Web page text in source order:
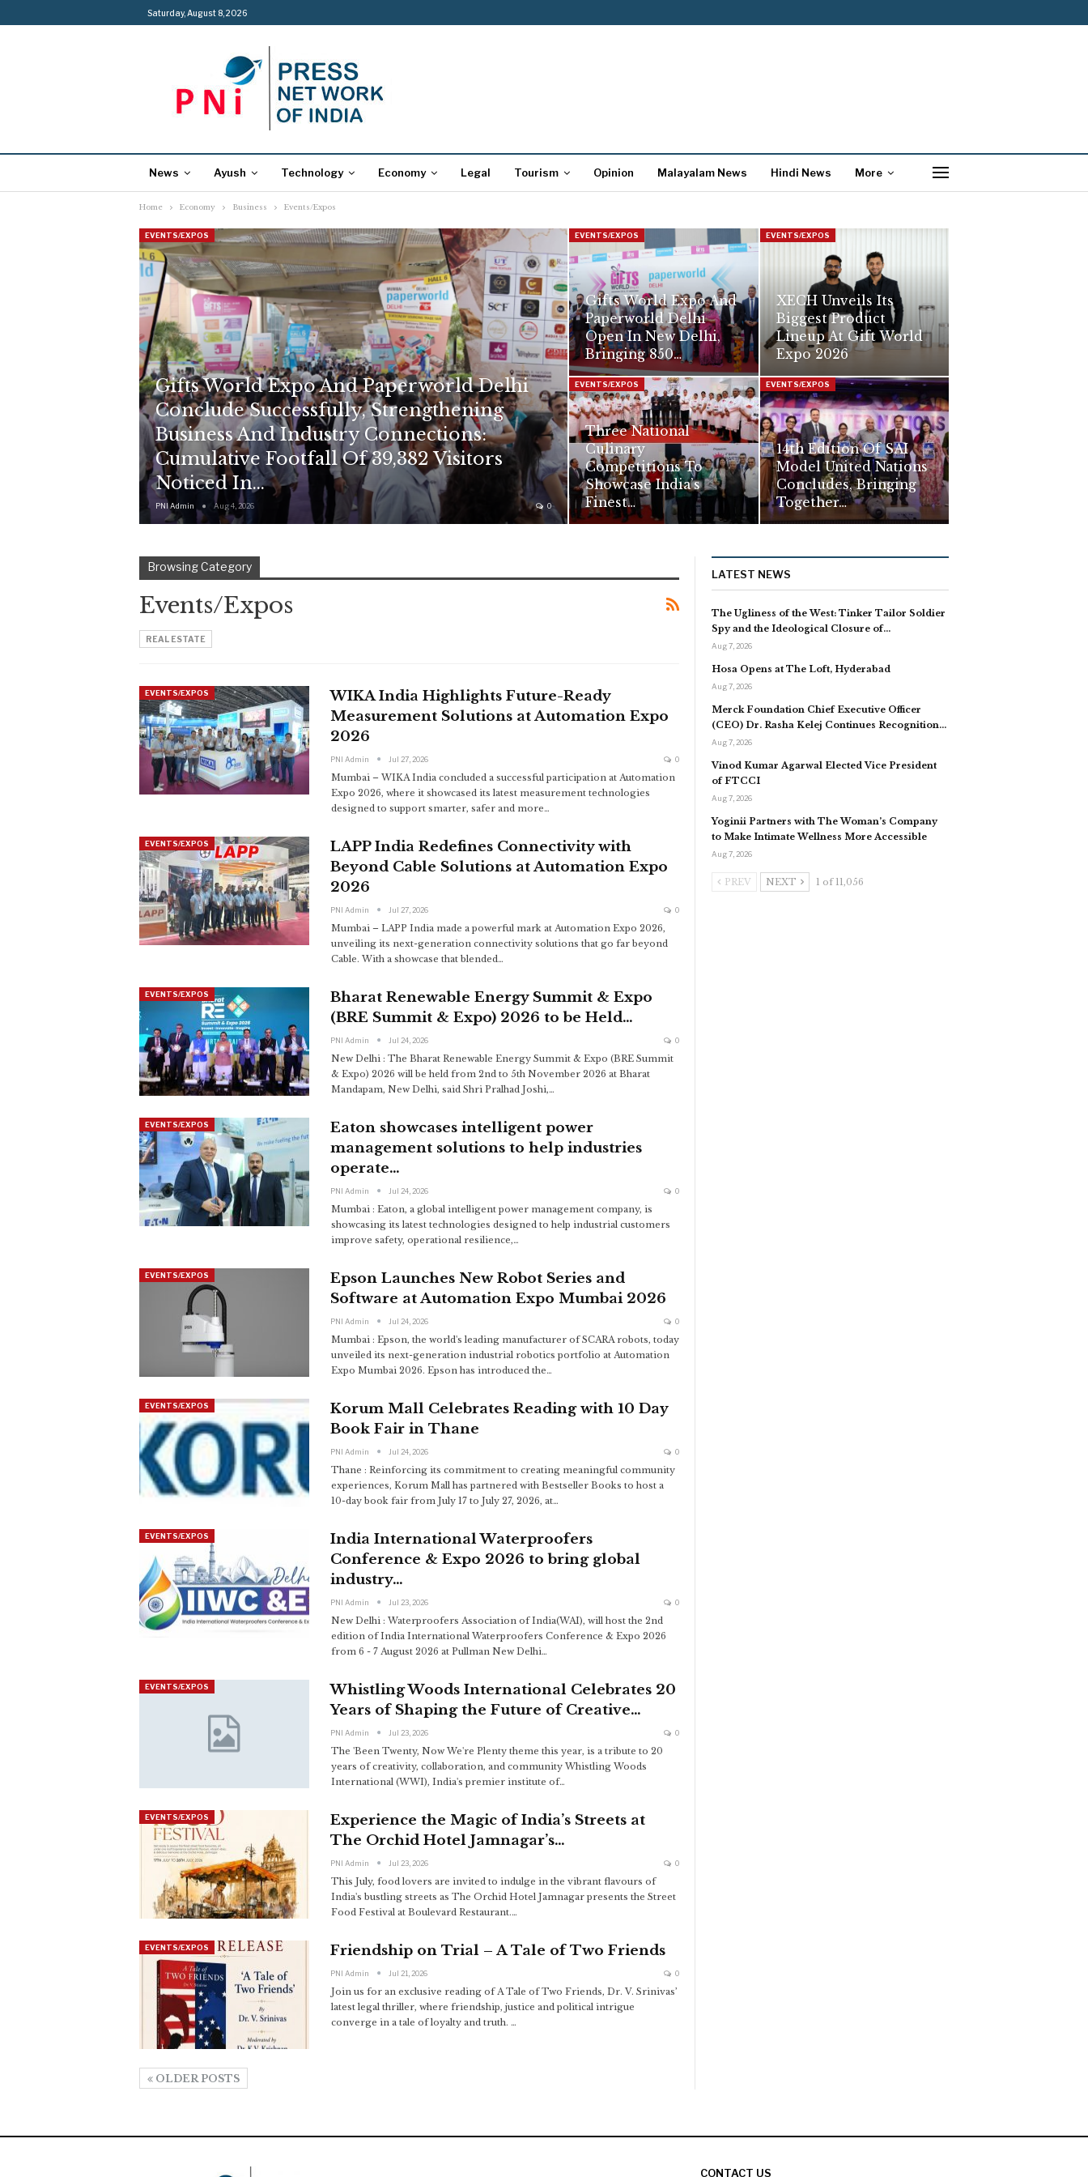
Saturday, August 8, 2026
News Ayush Technology Economy Legal Tourism Opinion Malayalam News Hindi News More
Home Economy Business Events/Expos
EVENTS/EXPOS
Gifts World Expo And Paperworld Delhi
Conclude Successfully, Strengthening
Business And Industry Connections:
Cumulative Footfall Of 39,382 Visitors
Noticed In…
PNI Admin Aug 4, 2026 0
EVENTS/EXPOS
Gifts World Expo And
Paperworld Delhi
Open In New Delhi,
Bringing 850…
EVENTS/EXPOS
XECH Unveils Its
Biggest Product
Lineup At Gift World
Expo 2026
EVENTS/EXPOS
Three National
Culinary
Competitions To
Showcase India’s
Finest…
EVENTS/EXPOS
14th Edition Of SAI
Model United Nations
Concludes, Bringing
Together…
Browsing Category
Events/Expos
REAL ESTATE
EVENTS/EXPOS
WIKA India Highlights Future-Ready
Measurement Solutions at Automation Expo
2026
PNI Admin Jul 27, 2026 0
Mumbai – WIKA India concluded a successful participation at Automation
Expo 2026, where it showcased its latest measurement technologies
designed to support smarter, safer and more…
EVENTS/EXPOS
LAPP India Redefines Connectivity with
Beyond Cable Solutions at Automation Expo
2026
PNI Admin Jul 27, 2026 0
Mumbai – LAPP India made a powerful mark at Automation Expo 2026,
unveiling its next-generation connectivity solutions that go far beyond
Cable. With a showcase that blended…
EVENTS/EXPOS
Bharat Renewable Energy Summit & Expo
(BRE Summit & Expo) 2026 to be Held…
PNI Admin Jul 24, 2026 0
New Delhi : The Bharat Renewable Energy Summit & Expo (BRE Summit
& Expo) 2026 will be held from 2nd to 5th November 2026 at Bharat
Mandapam, New Delhi, said Shri Pralhad Joshi,…
EVENTS/EXPOS
Eaton showcases intelligent power
management solutions to help industries
operate…
PNI Admin Jul 24, 2026 0
Mumbai : Eaton, a global intelligent power management company, is
showcasing its latest technologies designed to help industrial customers
improve safety, operational resilience,…
EVENTS/EXPOS
Epson Launches New Robot Series and
Software at Automation Expo Mumbai 2026
PNI Admin Jul 24, 2026 0
Mumbai : Epson, the world's leading manufacturer of SCARA robots, today
unveiled its next-generation industrial robotics portfolio at Automation
Expo Mumbai 2026. Epson has introduced the…
EVENTS/EXPOS
Korum Mall Celebrates Reading with 10 Day
Book Fair in Thane
PNI Admin Jul 24, 2026 0
Thane : Reinforcing its commitment to creating meaningful community
experiences, Korum Mall has partnered with Bestseller Books to host a
10-day book fair from July 17 to July 27, 2026, at…
EVENTS/EXPOS
India International Waterproofers
Conference & Expo 2026 to bring global
industry…
PNI Admin Jul 23, 2026 0
New Delhi : Waterproofers Association of India(WAI), will host the 2nd
edition of India International Waterproofers Conference & Expo 2026
from 6 - 7 August 2026 at Pullman New Delhi…
EVENTS/EXPOS
Whistling Woods International Celebrates 20
Years of Shaping the Future of Creative…
PNI Admin Jul 23, 2026 0
The 'Been Twenty, Now We're Plenty theme this year, is a tribute to 20
years of creativity, collaboration, and community Whistling Woods
International (WWI), India's premier institute of…
EVENTS/EXPOS
Experience the Magic of India’s Streets at
The Orchid Hotel Jamnagar’s…
PNI Admin Jul 23, 2026 0
This July, food lovers are invited to indulge in the vibrant flavours of
India's bustling streets as The Orchid Hotel Jamnagar presents the Street
Food Festival at Boulevard Restaurant.…
EVENTS/EXPOS Friendship on Trial – A Tale of Two Friends
PNI Admin Jul 21, 2026 0
Join us for an exclusive reading of A Tale of Two Friends, Dr. V. Srinivas’
latest legal thriller, where friendship, justice and political intrigue
converge in a tale of loyalty and truth. …
OLDER POSTS
LATEST NEWS
The Ugliness of the West: Tinker Tailor Soldier
Spy and the Ideological Closure of…
Aug 7, 2026
Hosa Opens at The Loft, Hyderabad
Aug 7, 2026
Merck Foundation Chief Executive Officer
(CEO) Dr. Rasha Kelej Continues Recognition…
Aug 7, 2026
Vinod Kumar Agarwal Elected Vice President
of FTCCI
Aug 7, 2026
Yoginii Partners with The Woman’s Company
to Make Intimate Wellness More Accessible
Aug 7, 2026
PREV NEXT 1 of 11,056
CONTACT US